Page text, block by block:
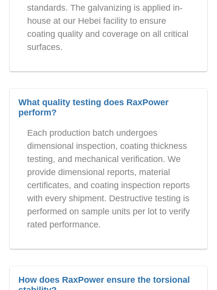
standards. The galvanizing is applied in-
house at our Hebei facility to ensure
coating quality and coverage on all critical
surfaces.
What quality testing does RaxPower
perform?
Each production batch undergoes
dimensional inspection, coating thickness
testing, and mechanical verification. We
provide dimensional reports, material
certificates, and coating inspection reports
with every shipment. Destructive testing is
performed on sample units per lot to verify
rated performance.
How does RaxPower ensure the torsional